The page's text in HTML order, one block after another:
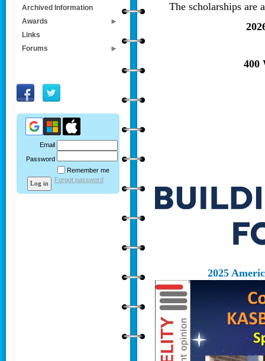
Archived Information
Awards
Links
Forums
Email
Password
Remember me
Forgot password
The scholarships are
400
2025